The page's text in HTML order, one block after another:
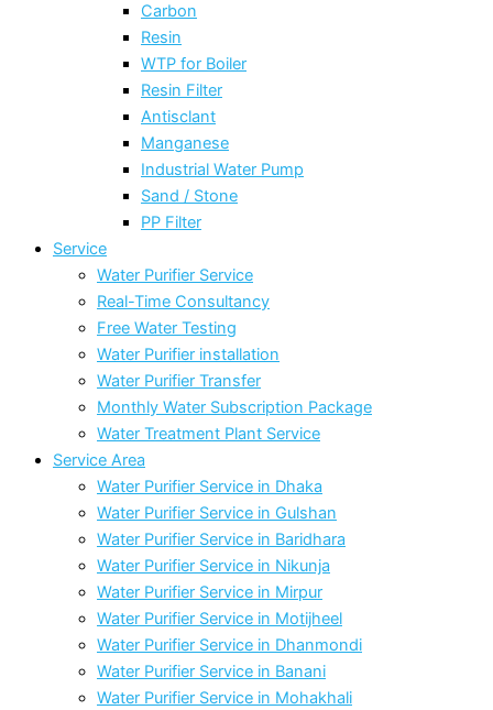
Carbon
Resin
WTP for Boiler
Resin Filter
Antisclant
Manganese
Industrial Water Pump
Sand / Stone
PP Filter
Service
Water Purifier Service
Real-Time Consultancy
Free Water Testing
Water Purifier installation
Water Purifier Transfer
Monthly Water Subscription Package
Water Treatment Plant Service
Service Area
Water Purifier Service in Dhaka
Water Purifier Service in Gulshan
Water Purifier Service in Baridhara
Water Purifier Service in Nikunja
Water Purifier Service in Mirpur
Water Purifier Service in Motijheel
Water Purifier Service in Dhanmondi
Water Purifier Service in Banani
Water Purifier Service in Mohakhali